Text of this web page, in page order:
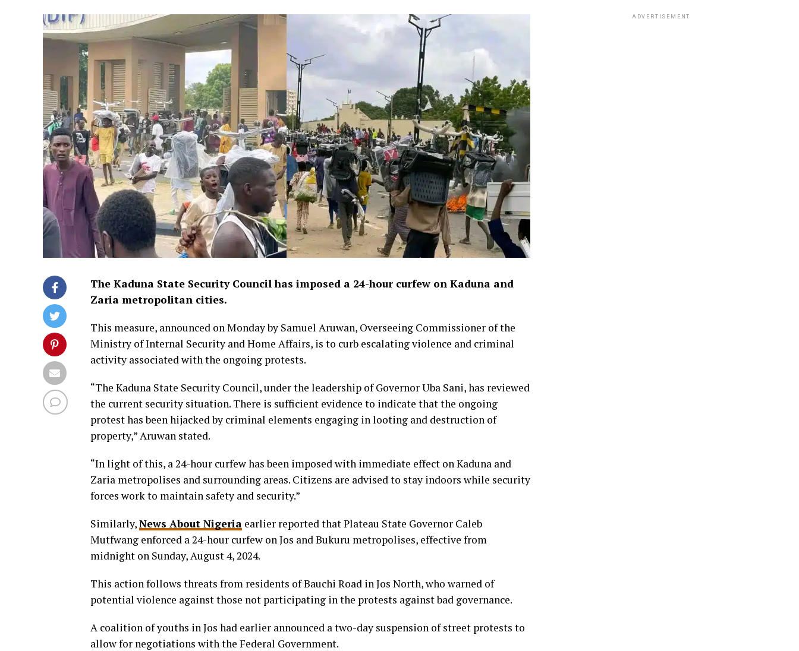
The Kaduna State Security Council has imposed a 24-hour curfew on Kaduna and
Zaria metropolitan cities.
This measure, announced on Monday by Samuel Aruwan, Overseeing Commissioner of the
Ministry of Internal Security and Home Affairs, is to curb escalating violence and criminal
activity associated with the ongoing protests.
“The Kaduna State Security Council, under the leadership of Governor Uba Sani, has reviewed
the current security situation. There is sufficient evidence to indicate that the ongoing
protest has been hijacked by criminal elements engaging in looting and destruction of
property,” Aruwan stated.
“In light of this, a 24-hour curfew has been imposed with immediate effect on Kaduna and
Zaria metropolises and surrounding areas. Citizens are advised to stay indoors while security
forces work to maintain safety and security.”
Similarly,News About Nigeria earlier reported that Plateau State Governor Caleb
Mutfwang enforced a 24-hour curfew on Jos and Bukuru metropolises, effective from
midnight on Sunday, August 4, 2024.
This action follows threats from residents of Bauchi Road in Jos North, who warned of
potential violence against those not participating in the protests against bad governance.
A coalition of youths in Jos had earlier announced a two-day suspension of street protests to
allow for negotiations with the Federal Government.
ADVERTISEMENT